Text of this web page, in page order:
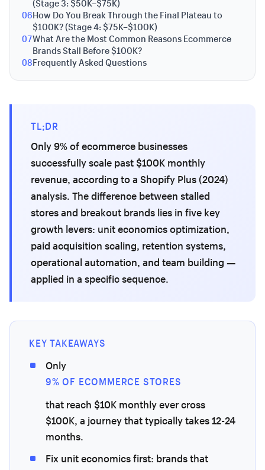
(Stage 3: $50K–$75K)
06How Do You Break Through the Final Plateau to
$100K? (Stage 4: $75K–$100K)
07What Are the Most Common Reasons Ecommerce
Brands Stall Before $100K?
08Frequently Asked Questions
TL;DR
Only 9% of ecommerce businesses
successfully scale past $100K monthly
revenue, according to a Shopify Plus (2024)
analysis. The difference between stalled
stores and breakout brands lies in five key
growth levers: unit economics optimization,
paid acquisition scaling, retention systems,
operational automation, and team building —
applied in a specific sequence.
KEY TAKEAWAYS
Only
9% OF ECOMMERCE STORES
that reach $10K monthly ever cross
$100K, a journey that typically takes 12-24
months.
Fix unit economics first: brands that